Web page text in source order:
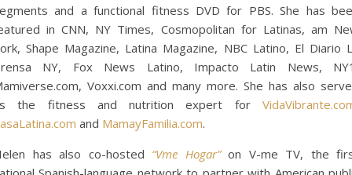
and a functional fitness DVD for PBS. She has
in CNN, NY Times, Cosmopolitan for Latinas, am
Shape Magazine, Latina Magazine, NBC Latino, El Diario
NY, Fox News Latino, Impacto Latin News,
Voxxi.com and many more. She has also
the fitness and nutrition expert for
and MamayFamilia.com.
has also co-hosted “Vme Hogar”on V-me TV, the